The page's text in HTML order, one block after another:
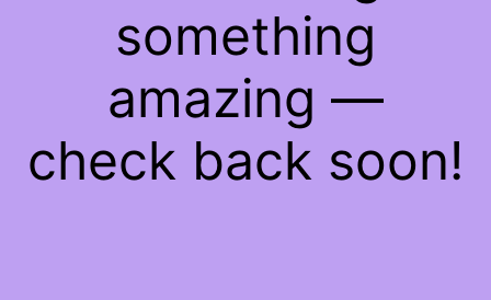
something
amazing —
check back soon!